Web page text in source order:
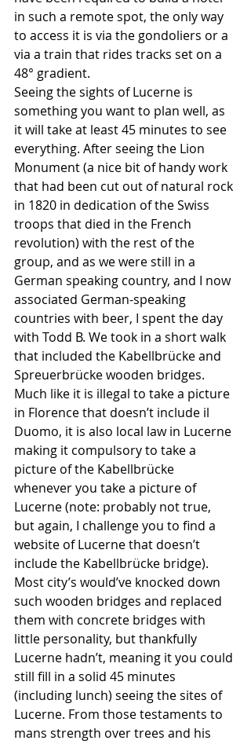
in such a remote spot, the only way
to access it is via the gondoliers or a
via a train that rides tracks set on a
48° gradient.
Seeing the sights of Lucerne is
something you want to plan well, as
it will take at least 45 minutes to see
everything. After seeing the Lion
Monument (a nice bit of handy work
that had been cut out of natural rock
in 1820 in dedication of the Swiss
troops that died in the French
revolution) with the rest of the
group, and as we were still in a
German speaking country, and I now
associated German-speaking
countries with beer, I spent the day
with Todd B. We took in a short walk
that included the Kabellbrücke and
Spreuerbrücke wooden bridges.
Much like it is illegal to take a picture
in Florence that doesn’t include il
Duomo, it is also local law in Lucerne
making it compulsory to take a
picture of the Kabellbrücke
whenever you take a picture of
Lucerne (note: probably not true,
but again, I challenge you to find a
website of Lucerne that doesn’t
include the Kabellbrücke bridge).
Most city’s would’ve knocked down
such wooden bridges and replaced
them with concrete bridges with
little personality, but thankfully
Lucerne hadn’t, meaning it you could
still fill in a solid 45 minutes
(including lunch) seeing the sites of
Lucerne. From those testaments to
mans strength over trees and his